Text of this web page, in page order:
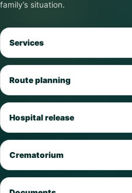
family’s situation.
Services
Route planning
Hospital release
Crematorium